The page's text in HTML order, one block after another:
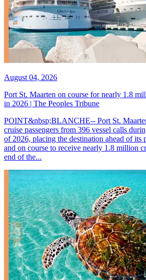
August 04, 2026
Port St. Maarten on course for nearly 1.8
in 2026 | The Peoples Tribune
POINT&nbsp;BLANCHE-- Port St.
cruise passengers from 396 vessel calls
of 2026, placing the destination ahead of its
and on course to receive nearly 1.8 million
end of the...